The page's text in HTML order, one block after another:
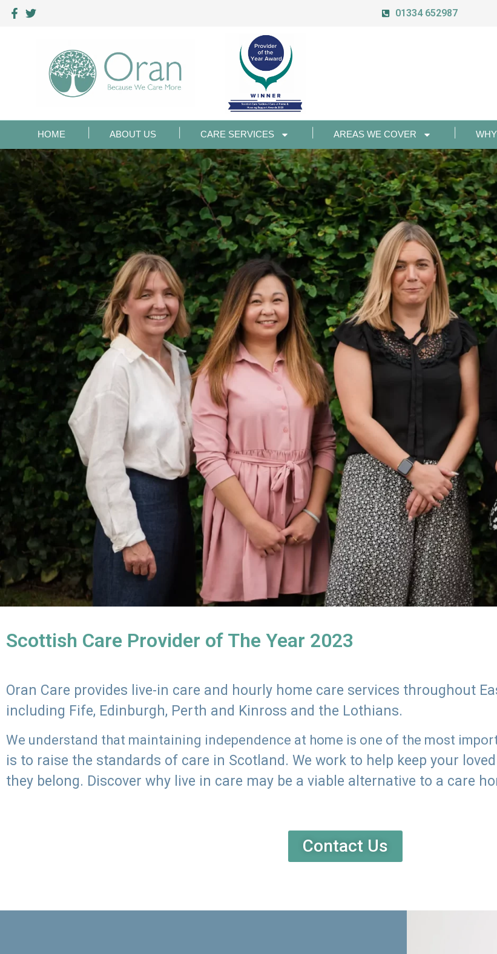
01334 652987
HOME ABOUT US CARE SERVICES AREAS WE COVER
Scottish Care Provider of The Year 2023
Oran Care provides live-in care and hourly home care services throughout
including Fife, Edinburgh, Perth and Kinross and the Lothians.
We understand that maintaining independence at home is one of the most
is to raise the standards of care in Scotland. We work to help keep your
they belong. Discover why live in care may be a viable alternative to a care
Contact Us